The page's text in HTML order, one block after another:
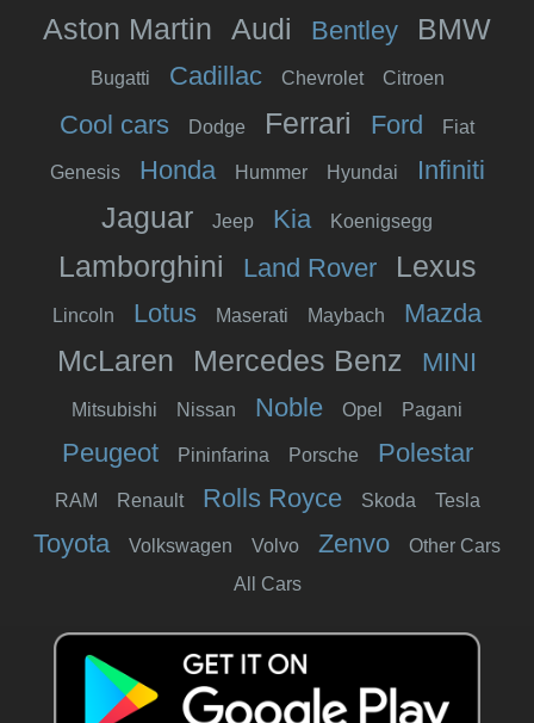
Aston Martin Audi Bentley BMW
Bugatti Cadillac Chevrolet Citroen
Cool cars Dodge Ferrari Ford Fiat
Genesis Honda Hummer Hyundai Infiniti
Jaguar Jeep Kia Koenigsegg
Lamborghini Land Rover Lexus
Lincoln Lotus Maserati Maybach Mazda
McLaren Mercedes Benz MINI
Mitsubishi Nissan Noble Opel Pagani
Peugeot Pininfarina Porsche Polestar
RAM Renault Rolls Royce Skoda Tesla
Toyota Volkswagen Volvo Zenvo
Other Cars
All Cars